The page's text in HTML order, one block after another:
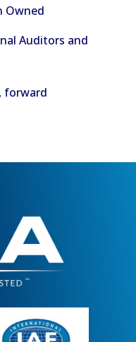
Owned
Auditors and
forward